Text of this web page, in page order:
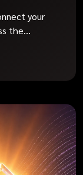
your
the...